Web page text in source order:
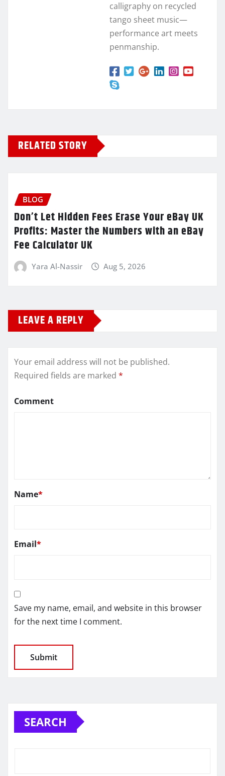
calligraphy on recycled
tango sheet music—
performance art meets
penmanship.
RELATED STORY
BLOG
Don’t Let Hidden Fees Erase Your eBay UK
Profits: Master the Numbers with an eBay
Fee Calculator UK
Yara Al-Nassir Aug 5, 2026
LEAVE A REPLY
Your email address will not be published.
Required fields are marked *
Comment
Name*
Email*
Save my name, email, and website in this browser
for the next time I comment.
SEARCH